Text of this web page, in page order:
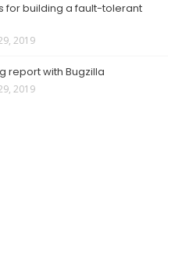
for building a fault-tolerant
2019
report with Bugzilla
2019